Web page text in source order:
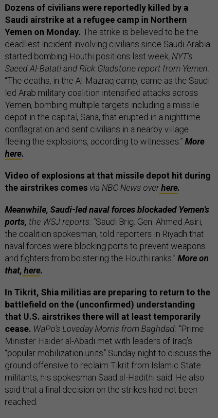
Dozens of civilians were reportedly killed by a
Saudi airstrike at a refugee camp in Northern
Yemen on Monday. The strike is believed to be the
deadliest incident involving civilians since Saudi Arabia
started bombing Houthi positions last week, NYT’s
Saeed Al-Batati and Rick Gladstone report from Yemen:
“The deaths, in the Al-Mazraq camp, came as the Saudi-
led Arab military coalition intensified attacks across
Yemen, bombing multiple targets including a missile
depot in the capital, Sana, that erupted in a nighttime
conflagration and sent civilians in a nearby village
fleeing the explosions, according to witnesses.” More
here.
Video of explosions at that missile depot hit during
the airstrikes comes via NBC News overhere.
Meanwhile, Saudi-led naval forces blockaded Yemen’s
ports, the WSJ reports: “Saudi Brig. Gen. Ahmed Asiri,
the coalition spokesman, told reporters in Riyadh that
naval forces were blocking ports to prevent weapons
and fighters from bolstering the Houthi ranks.” More on
that, here.
In Tikrit, Shia militias are preparing to return to the
battlefield on the (unconfirmed) understanding
that U.S. airstrikes there will at least temporarily
cease. WaPo’s Loveday Morris from Baghdad: “Prime
Minister Haider al-Abadi met with leaders of Iraq’s
“popular mobilization units” Sunday night to discuss the
ground offensive to reclaim Tikrit from Islamic State
militants, his spokesman Saad al-Hadithi said. He also
said that a final decision on the strikes had not been
reached.